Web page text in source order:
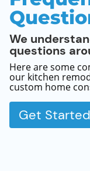
We
questions
Here are some
our kitchen
custom home
Get Started